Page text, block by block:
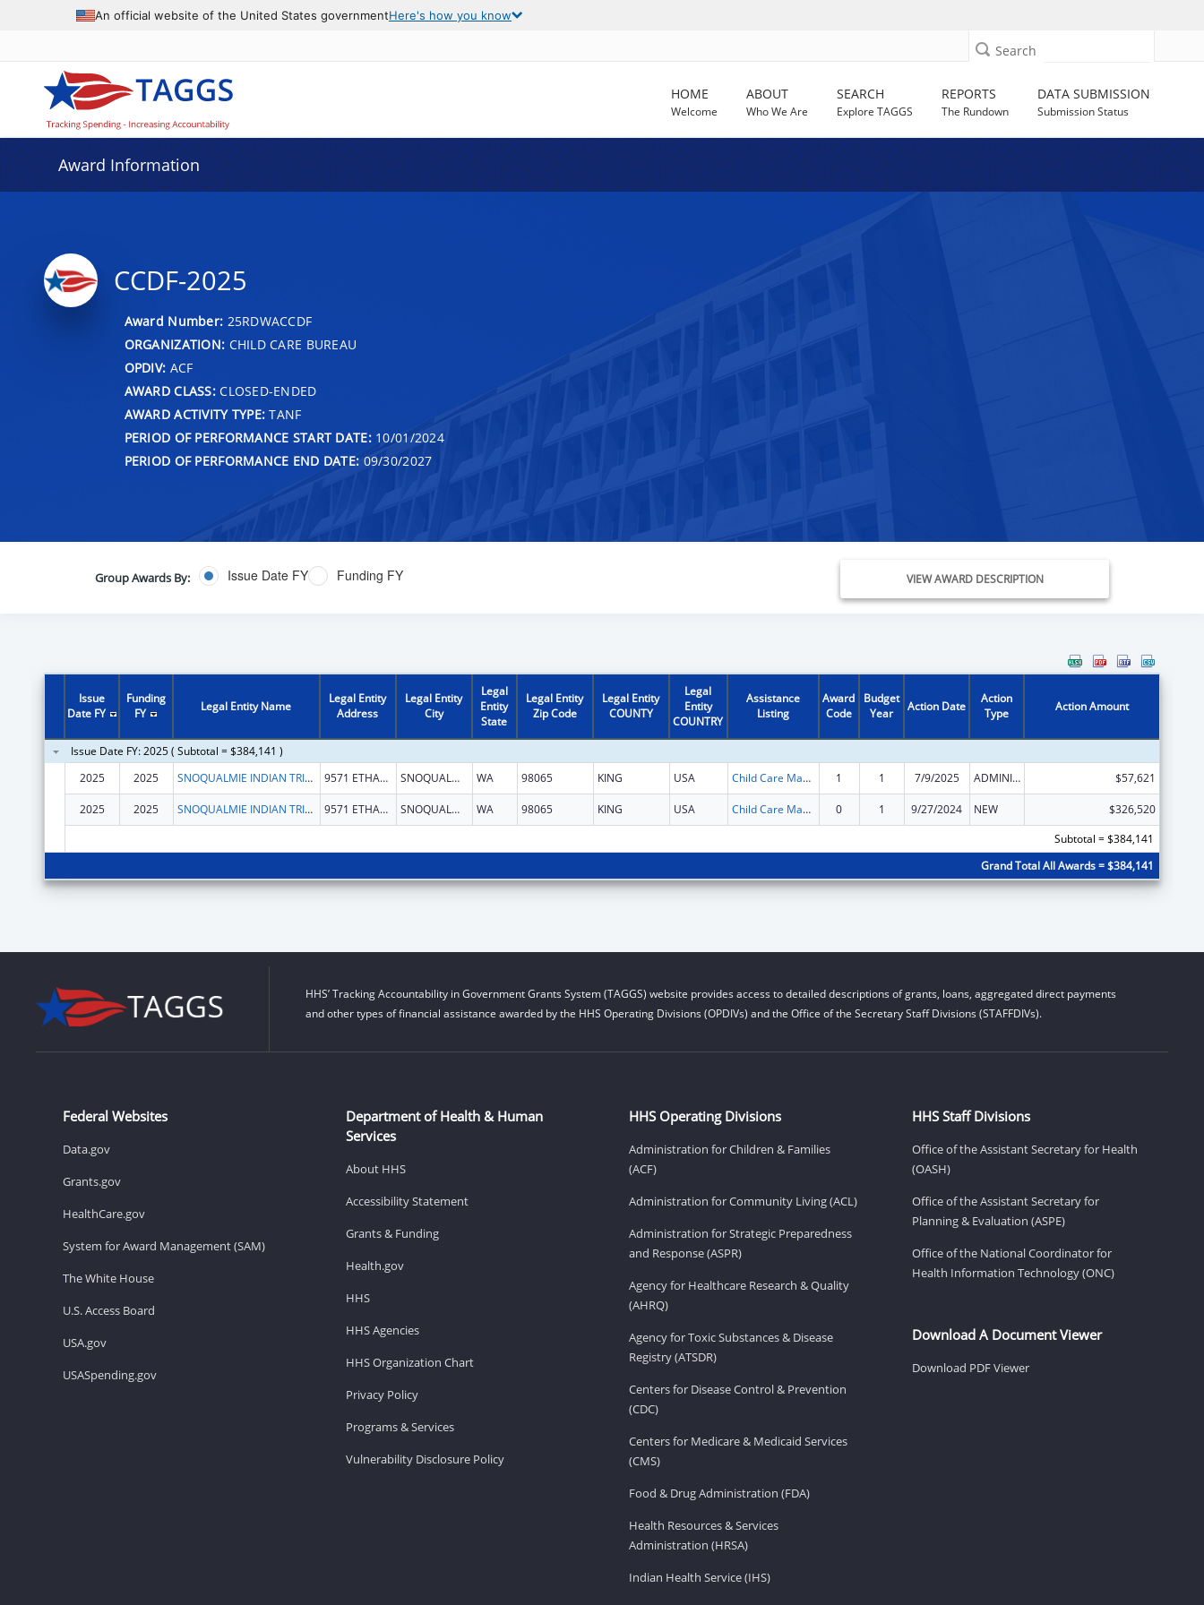
An official website of the United States governmentHere's how you know
Search
HOME
Welcome
ABOUT
Who We Are
SEARCH
Explore TAGGS
REPORTS
The Rundown
DATA SUBMISSION
Submission Status
Award Information
CCDF-2025
Award Number: 25RDWACCDF
ORGANIZATION: CHILD CARE BUREAU
OPDIV: ACF
AWARD CLASS:CLOSED-ENDED
AWARD ACTIVITY TYPE: TANF
PERIOD OF PERFORMANCE START DATE:10/01/2024
PERIOD OF PERFORMANCE END DATE: 09/30/2027
Group Awards By: Issue Date FY Funding FY VIEW AWARD DESCRIPTION
Issue
Date FY
Funding
FY
Legal Entity Name
Legal Entity
Address
Legal Entity
City
Legal
Entity
State
Legal Entity
Zip Code
Legal Entity
COUNTY
Legal
Entity
COUNTRY
Assistance
Listing
Award
Code
Budget
Year
Action Date
Action
Type
Action Amount
Issue Date FY: 2025 ( Subtotal = $384,141 )
2025
2025 SNOQUALMIE INDIAN TRIBE 9571 ETHAN WADE WAY SE SNOQUALMIE WA 98065 KING USA Child Care Mandatory and Matching Funds of the Child Care and Development Fund 1 1 7/9/2025 ADMINISTRATIVE SUPPLEMENT ( + OR - ) (DISCRETIONARY OR BLOCK AWARDS) $57,621
2025 2025 SNOQUALMIE INDIAN TRIBE 9571 ETHAN WADE WAY SE SNOQUALMIE WA 98065 KING USA Child Care Mandatory and Matching Funds of the Child Care and Development Fund 0 1 9/27/2024 NEW
$326,520
Subtotal = $384,141
Grand Total All Awards = $384,141
HHS’ Tracking Accountability in Government Grants System (TAGGS) website provides access to detailed descriptions of grants, loans, aggregated direct payments
and other types of financial assistance awarded by the HHS Operating Divisions (OPDIVs) and the Office of the Secretary Staff Divisions (STAFFDIVs).
Federal Websites
Data.gov
Grants.gov
HealthCare.gov
System for Award Management (SAM)
The White House
U.S. Access Board
USA.gov
USASpending.gov
Department of Health & Human
Services
About HHS
Accessibility Statement
Grants & Funding
Health.gov
HHS
HHS Agencies
HHS Organization Chart
Privacy Policy
Programs & Services
Vulnerability Disclosure Policy
HHS Operating Divisions
Administration for Children & Families
(ACF)
Administration for Community Living (ACL)
Administration for Strategic Preparedness
and Response (ASPR)
Agency for Healthcare Research & Quality
(AHRQ)
Agency for Toxic Substances & Disease
Registry (ATSDR)
Centers for Disease Control & Prevention
(CDC)
Centers for Medicare & Medicaid Services
(CMS)
Food & Drug Administration (FDA)
Health Resources & Services
Administration (HRSA)
Indian Health Service (IHS)
HHS Staff Divisions
Office of the Assistant Secretary for Health
(OASH)
Office of the Assistant Secretary for
Planning & Evaluation (ASPE)
Office of the National Coordinator for
Health Information Technology (ONC)
Download A Document Viewer
Download PDF Viewer